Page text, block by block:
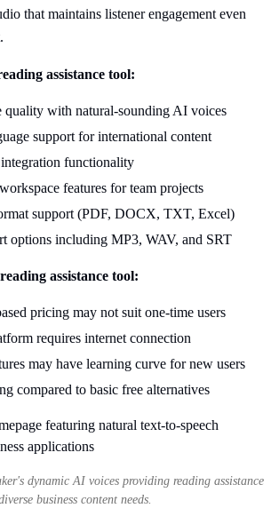
that maintains listener engagement even
assistance tool:
quality with natural-sounding AI voices
support for international content
functionality
features for team projects
support (PDF, DOCX, TXT, Excel)
options including MP3, WAV, and SRT
assistance tool:
pricing may not suit one-time users
requires internet connection
may have learning curve for new users
compared to basic free alternatives
dynamic AI voices providing reading assistance
business content needs.